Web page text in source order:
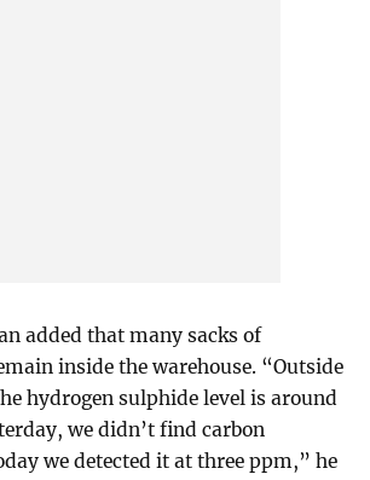
added that many sacks of
inside the warehouse. “Outside
hydrogen sulphide level is around
we didn’t find carbon
we detected it at three ppm,” he